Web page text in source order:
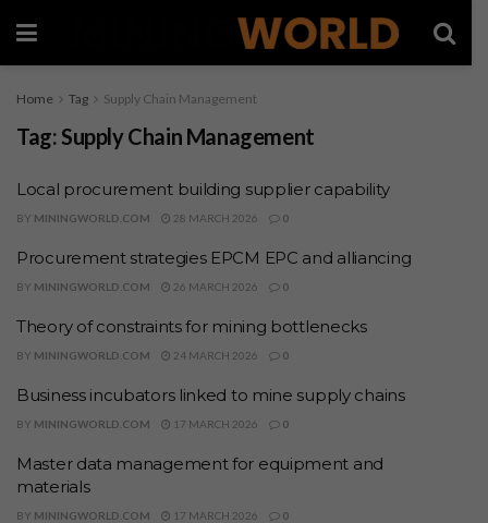
Home Tag Supply Chain Management
Tag:Supply Chain Management
Local procurement building supplier capability
BY MININGWORLD.COM 28 MARCH 2026 0
Procurement strategies EPCM EPC and alliancing
BY MININGWORLD.COM 26 MARCH 2026 0
Theory of constraints for mining bottlenecks
BY MININGWORLD.COM 24 MARCH 2026 0
Business incubators linked to mine supply chains
BY MININGWORLD.COM 17 MARCH 2026 0
Master data management for equipment and
materials
BY MININGWORLD.COM 17 MARCH 2026 0